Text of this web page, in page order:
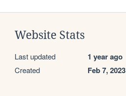
Website Stats
Last updated 1 year ago
Created Feb 7, 2023